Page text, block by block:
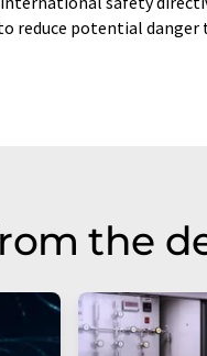
reduce potential danger
the